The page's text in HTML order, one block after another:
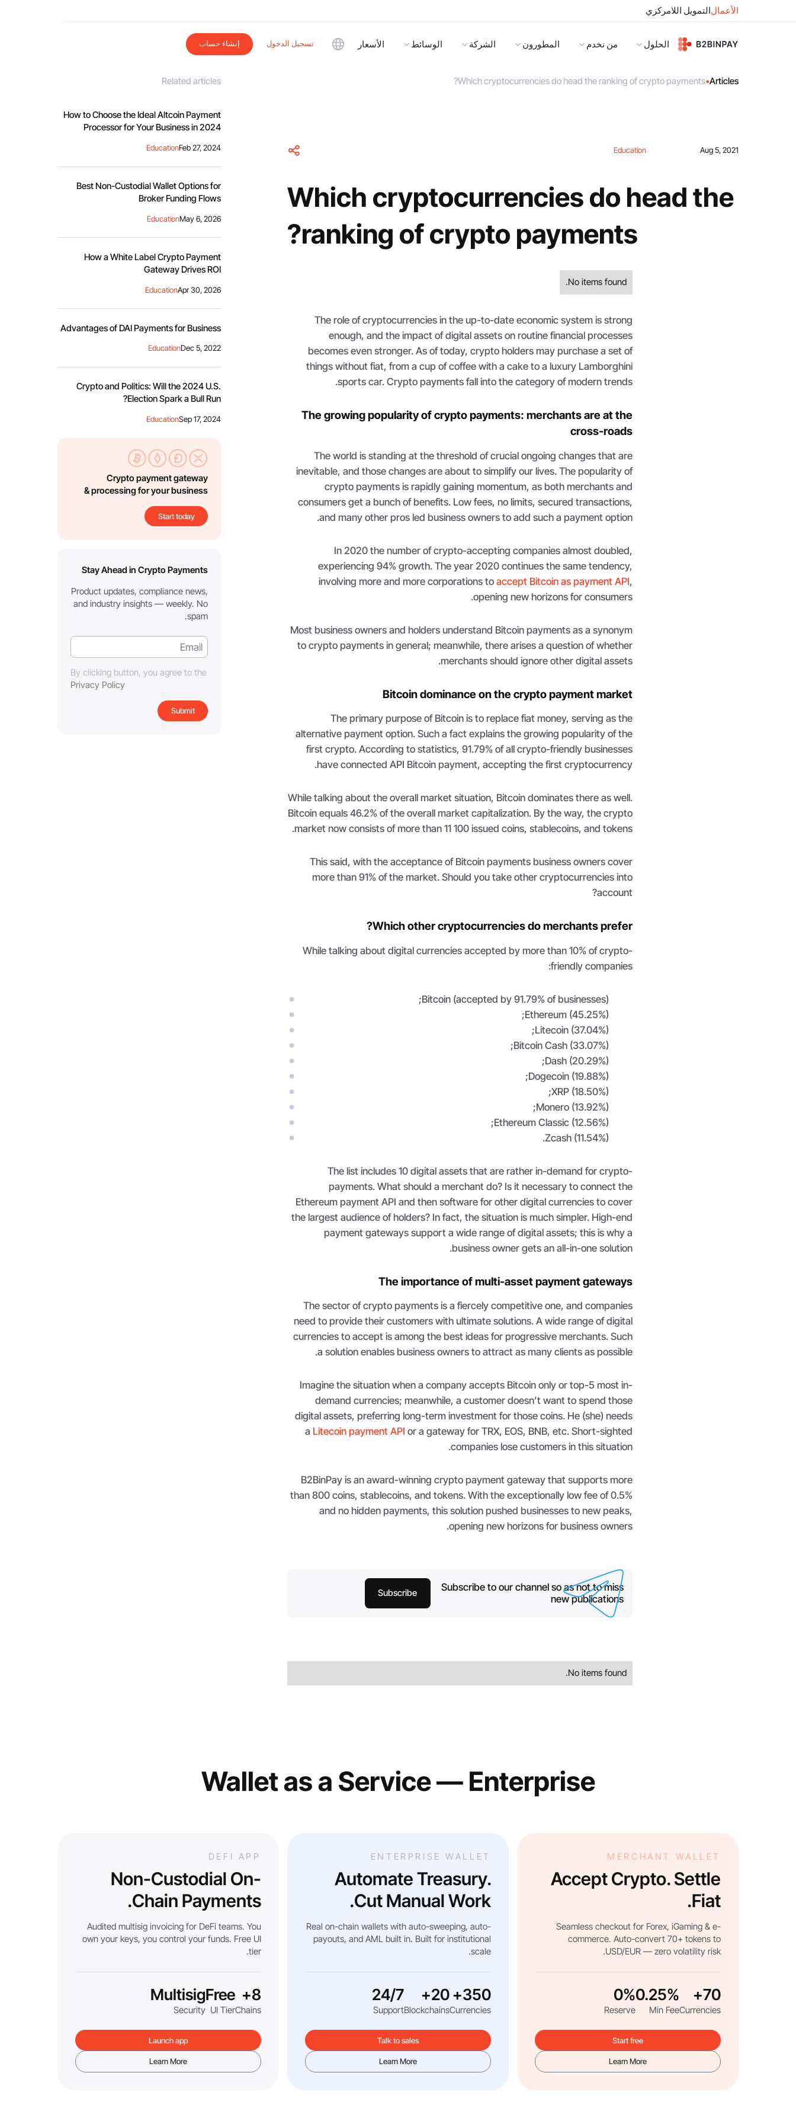
الأعمال التمويل اللامركزي
الحلول من نخدم المطورون الشركة الوسائط الأسعار تسجيل الدخول إنشاء حساب
Articles
•
Which cryptocurrencies do head the ranking of crypto payments?
Aug 5, 2021
Education
Which cryptocurrencies do head the
ranking of crypto payments?
No items found.
The role of cryptocurrencies in the up-to-date economic system is strong
enough, and the impact of digital assets on routine financial processes
becomes even stronger. As of today, crypto holders may purchase a set of
things without fiat, from a cup of coffee with a cake to a luxury Lamborghini
sports car. Crypto payments fall into the category of modern trends.
The growing popularity of crypto payments: merchants are at the
cross-roads
The world is standing at the threshold of crucial ongoing changes that are
inevitable, and those changes are about to simplify our lives. The popularity of
crypto payments is rapidly gaining momentum, as both merchants and
consumers get a bunch of benefits. Low fees, no limits, secured transactions,
and many other pros led business owners to add such a payment option.
In 2020 the number of crypto-accepting companies almost doubled,
experiencing 94% growth. The year 2020 continues the same tendency,
involving more and more corporations to accept Bitcoin as payment API,
opening new horizons for consumers.
Most business owners and holders understand Bitcoin payments as a synonym
to crypto payments in general; meanwhile, there arises a question of whether
merchants should ignore other digital assets.
Bitcoin dominance on the crypto payment market
The primary purpose of Bitcoin is to replace fiat money, serving as the
alternative payment option. Such a fact explains the growing popularity of the
first crypto. According to statistics, 91.79% of all crypto-friendly businesses
have connected API Bitcoin payment, accepting the first cryptocurrency.
While talking about the overall market situation, Bitcoin dominates there as well.
Bitcoin equals 46.2% of the overall market capitalization. By the way, the crypto
market now consists of more than 11 100 issued coins, stablecoins, and tokens.
This said, with the acceptance of Bitcoin payments business owners cover
more than 91% of the market. Should you take other cryptocurrencies into
account?
Which other cryptocurrencies do merchants prefer?
While talking about digital currencies accepted by more than 10% of crypto-
friendly companies:
Bitcoin (accepted by 91.79% of businesses);
Ethereum (45.25%);
Litecoin (37.04%);
Bitcoin Cash (33.07%);
Dash (20.29%);
Dogecoin (19.88%);
XRP (18.50%);
Monero (13.92%);
Ethereum Classic (12.56%);
Zcash (11.54%).
The list includes 10 digital assets that are rather in-demand for crypto-
payments. What should a merchant do? Is it necessary to connect the
Ethereum payment API and then software for other digital currencies to cover
the largest audience of holders? In fact, the situation is much simpler. High-end
payment gateways support a wide range of digital assets; this is why a
business owner gets an all-in-one solution.
The importance of multi-asset payment gateways
The sector of crypto payments is a fiercely competitive one, and companies
need to provide their customers with ultimate solutions. A wide range of digital
currencies to accept is among the best ideas for progressive merchants. Such
a solution enables business owners to attract as many clients as possible.
Imagine the situation when a company accepts Bitcoin only or top-5 most in-
demand currencies; meanwhile, a customer doesn’t want to spend those
digital assets, preferring long-term investment for those coins. He (she) needs
a Litecoin payment API or a gateway for TRX, EOS, BNB, etc. Short-sighted
companies lose customers in this situation.
B2BinPay is an award-winning crypto payment gateway that supports more
than 800 coins, stablecoins, and tokens. With the exceptionally low fee of 0.5%
and no hidden payments, this solution pushed businesses to new peaks,
opening new horizons for business owners.
Subscribe to our channel so as not to miss
new publications
Subscribe
No items found.
Related articles
How to Choose the Ideal Altcoin Payment
Processor for Your Business in 2024
Feb 27, 2024
Education
Best Non-Custodial Wallet Options for
Broker Funding Flows
May 6, 2026
Education
How a White Label Crypto Payment
Gateway Drives ROI
Apr 30, 2026
Education
Advantages of DAI Payments for Business
Dec 5, 2022
Education
Crypto and Politics: Will the 2024 U.S.
Election Spark a Bull Run?
Sep 17, 2024
Education
Crypto payment gateway
& processing for your business
Start today
Stay Ahead in Crypto Payments
Product updates, compliance news,
and industry insights — weekly. No
spam.
By clicking button, you agree to the
Privacy Policy
Wallet as a Service — Enterprise
MERCHANT WALLET
Accept Crypto. Settle
Fiat.
Seamless checkout for Forex, iGaming & e-
commerce. Auto-convert 70+ tokens to
USD/EUR — zero volatility risk.
70+
Currencies
0.25%
Min Fee
0%
Reserve
Start free
Learn More
ENTERPRISE WALLET
Automate Treasury.
Cut Manual Work.
Real on-chain wallets with auto-sweeping, auto-
payouts, and AML built in. Built for institutional
scale.
350+
Currencies
20+
Blockchains
24/7
Support
Talk to sales
Learn More
DEFI APP
Non-Custodial On-
Chain Payments.
Audited multisig invoicing for DeFi teams. You
own your keys, you control your funds. Free UI
tier.
8+
Chains
Free
UI Tier
Multisig
Security
Launch app
Learn More